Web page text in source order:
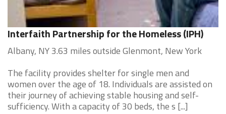
Interfaith Partnership for the Homeless (IPH)
Albany, NY 3.63 miles outside Glenmont, New York
The facility provides shelter for single men and
women over the age of 18. Individuals are assisted on
their journey of achieving stable housing and self-
sufficiency. With a capacity of 30 beds, the s [...]